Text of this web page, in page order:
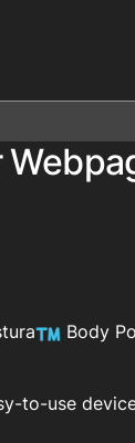
Body
to-use